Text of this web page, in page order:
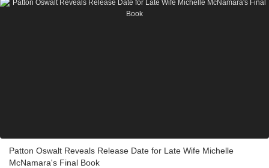
Patton Oswalt Reveals Release Date for Late Wife Michelle
McNamara's Final Book